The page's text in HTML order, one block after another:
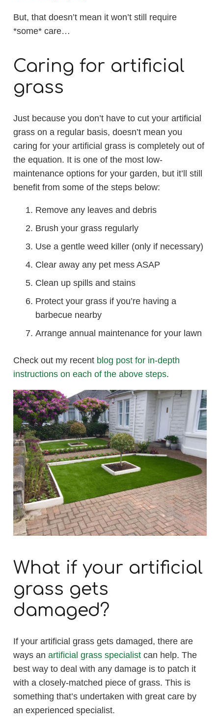
But, that doesn’t mean it won’t still require
*some* care…
Caring for artificial
grass
Just because you don’t have to cut your artificial
grass on a regular basis, doesn’t mean you
caring for your artificial grass is completely out of
the equation. It is one of the most low-
maintenance options for your garden, but it’ll still
benefit from some of the steps below:
Remove any leaves and debris
Brush your grass regularly
Use a gentle weed killer (only if necessary)
Clear away any pet mess ASAP
Clean up spills and stains
Protect your grass if you’re having a
barbecue nearby
Arrange annual maintenance for your lawn
Check out my recent blog post for in-depth
instructions on each of the above steps.
What if your artificial
grass gets
damaged?
If your artificial grass gets damaged, there are
ways an artificial grass specialist can help. The
best way to deal with any damage is to patch it
with a closely-matched piece of grass. This is
something that’s undertaken with great care by
an experienced specialist.